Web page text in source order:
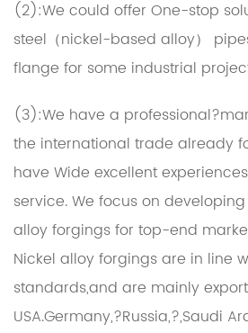
(2):We could offer One-stop
steel（nickel-based alloy）
flange for some industrial
(3):We have a
the international trade already
have Wide excellent
service. We focus on
alloy forgings for top-end
Nickel alloy forgingsare in line
standards,and are mainly
USA.Germany,?Russia,?,Saudi